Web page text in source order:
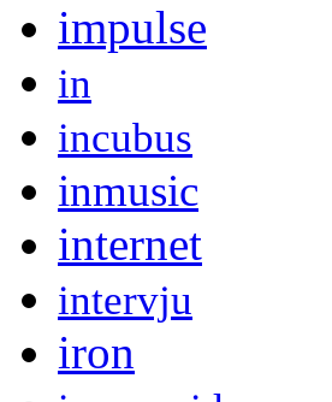
impulse
in
incubus
inmusic
internet
intervju
iron